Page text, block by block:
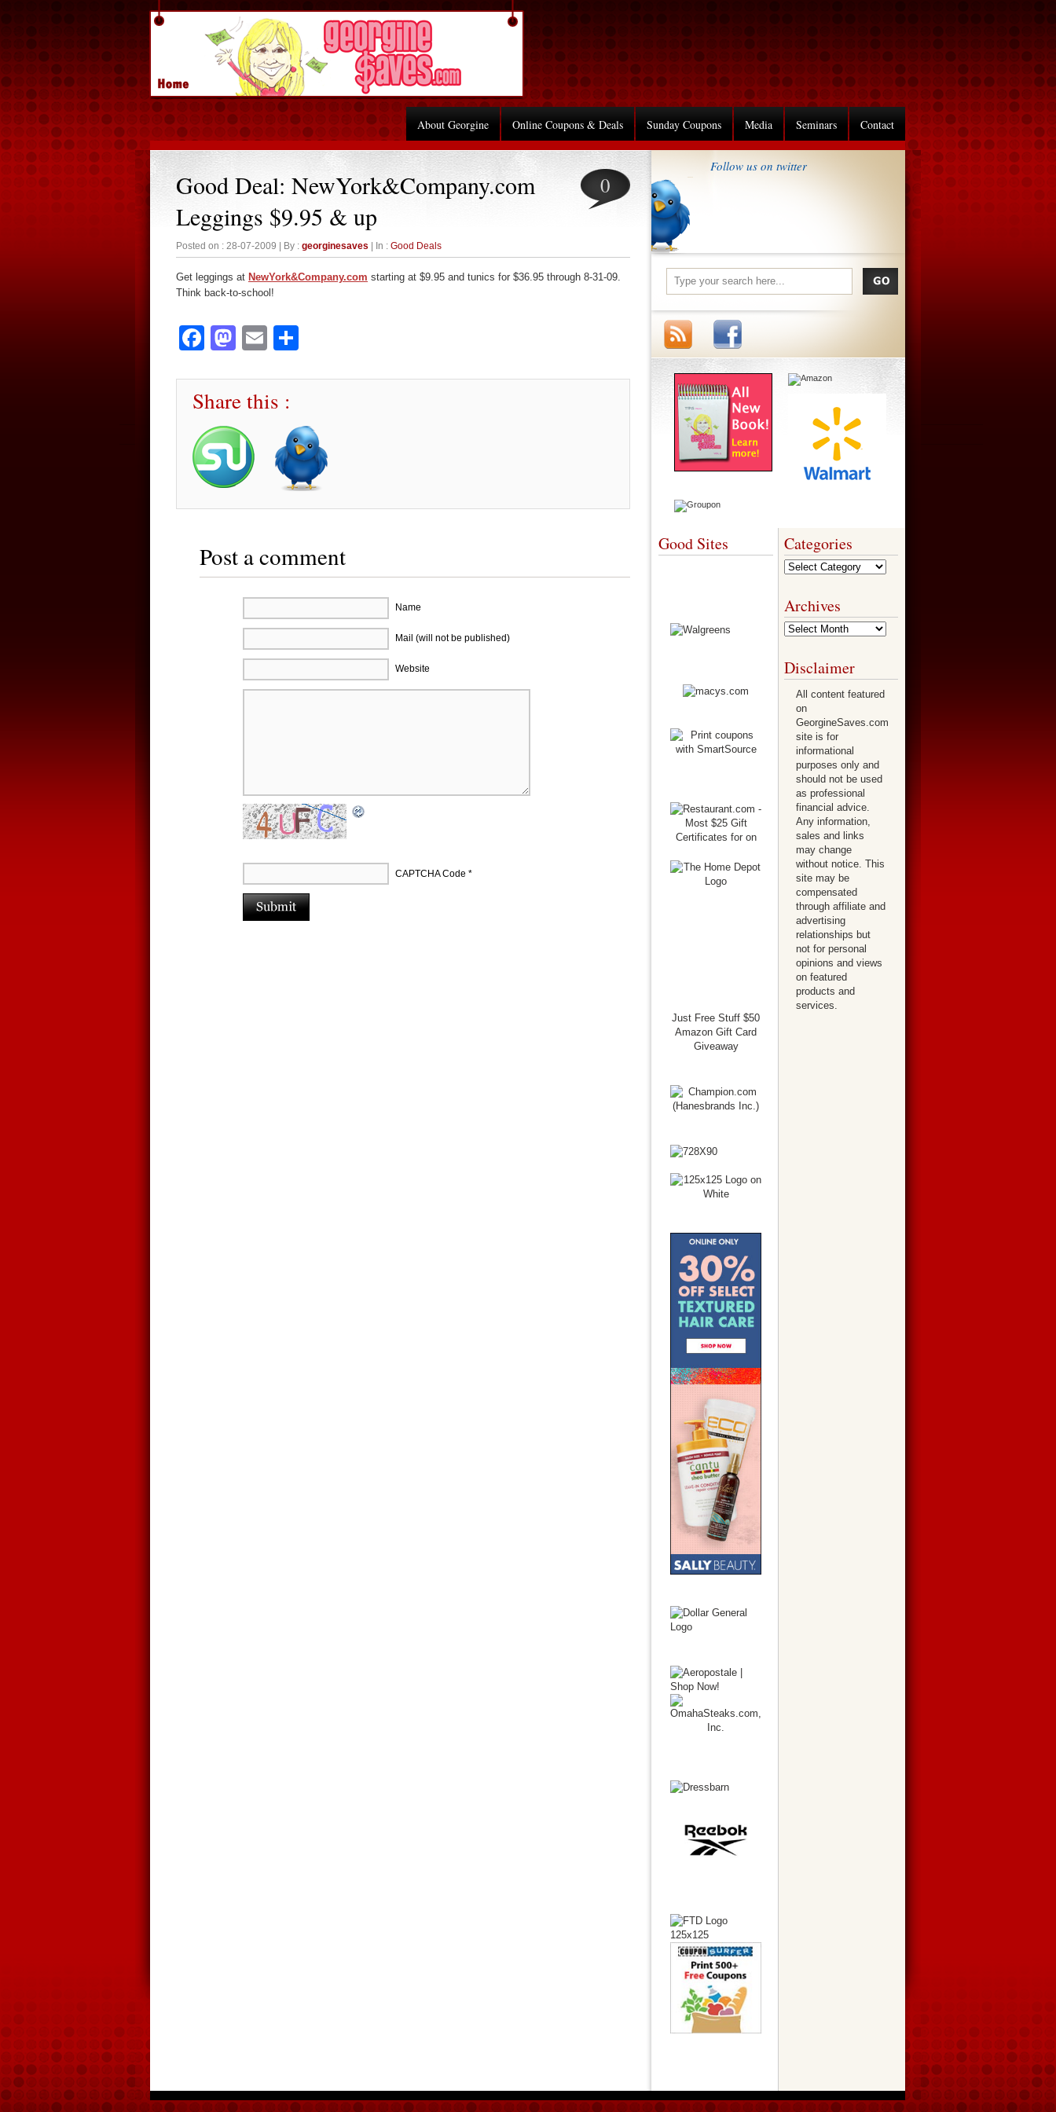
About Georgine Online Coupons & Deals Sunday Coupons Media Seminars Contact
Good Deal: NewYork&Company.com
Leggings $9.95 & up
0
Posted on : 28-07-2009 | By : georginesaves | In : Good Deals
Get leggings at NewYork&Company.com starting at $9.95 and tunics for $36.95 through 8-31-09.
Think back-to-school!
Facebook
Mastodon
Email
Share this :
Post a comment
Name
Mail (will not be published)
Website
CAPTCHA Code *
Follow us on twitter
Good Sites
Just Free Stuff $50
Amazon Gift Card
Giveaway
Categories
Categories
Archives
Archives
Disclaimer
All content featured
on
GeorgineSaves.com
site is for
informational
purposes only and
should not be used
as professional
financial advice.
Any information,
sales and links
may change
without notice. This
site may be
compensated
through affiliate and
advertising
relationships but
not for personal
opinions and views
on featured
products and
services.